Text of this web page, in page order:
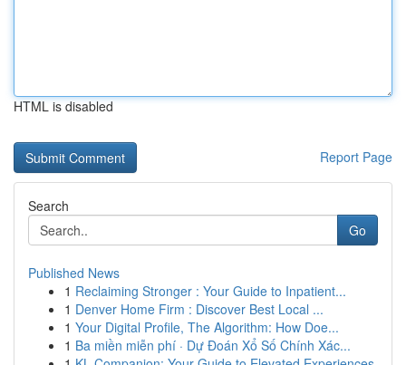
HTML is disabled
Report Page
Search
Go
Published News
1 Reclaiming Stronger : Your Guide to Inpatient...
1 Denver Home Firm : Discover Best Local ...
1 Your Digital Profile, The Algorithm: How Doe...
1 Ba miền miễn phí · Dự Đoán Xổ Số Chính Xác...